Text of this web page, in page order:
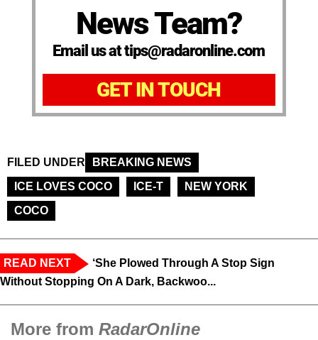
News Team?
Email us at tips@radaronline.com
GET IN TOUCH
FILED UNDER
BREAKING NEWS
ICE LOVES COCO
ICE-T
NEW YORK
COCO
READ NEXT
‘She Plowed Through A Stop Sign
Without Stopping On A Dark, Backwoo...
More from RadarOnline